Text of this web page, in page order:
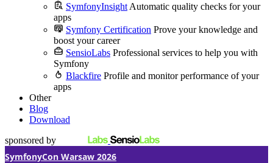
SymfonyInsight Automatic quality checks for your
apps
Symfony Certification Prove your knowledge and
boost your career
SensioLabs Professional services to help you with
Symfony
Blackfire Profile and monitor performance of your
apps
Other
Blog
Download
sponsored by
SymfonyCon Warsaw 2026